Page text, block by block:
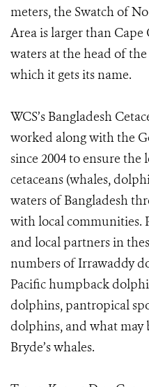
meters, the Swatch of
Area is larger than
waters at the head of
which it gets its name.
WCS’s Bangladesh
worked along with the
since 2004 to ensure
cetaceans (whales,
waters of Bangladesh
with local communities.
and local partners in
numbers of Irrawaddy
Pacific humpback
dolphins, pantropical
dolphins, and what
Bryde’s whales.